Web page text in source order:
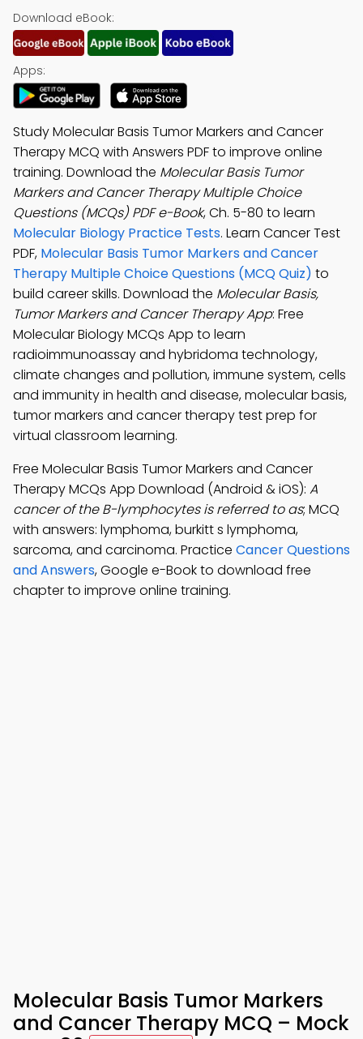
Download eBook:
Apps:
Study Molecular Basis Tumor Markers and Cancer
Therapy MCQ with Answers PDF to improve online
training. Download the Molecular Basis Tumor
Markers and Cancer Therapy Multiple Choice
Questions (MCQs) PDF e-Book, Ch. 5-80 to learn
Molecular Biology Practice Tests. Learn Cancer Test
PDF, Molecular Basis Tumor Markers and Cancer
Therapy Multiple Choice Questions (MCQ Quiz) to
build career skills. Download the Molecular Basis,
Tumor Markers and Cancer Therapy App: Free
Molecular Biology MCQs App to learn
radioimmunoassay and hybridoma technology,
climate changes and pollution, immune system, cells
and immunity in health and disease, molecular basis,
tumor markers and cancer therapy test prep for
virtual classroom learning.
Free Molecular Basis Tumor Markers and Cancer
Therapy MCQs App Download (Android & iOS): A
cancer of the B-lymphocytes is referred to as; MCQ
with answers: lymphoma, burkitt s lymphoma,
sarcoma, and carcinoma. Practice Cancer Questions
and Answers, Google e-Book to download free
chapter to improve online training.
Molecular Basis Tumor Markers
and Cancer Therapy MCQ – Mock